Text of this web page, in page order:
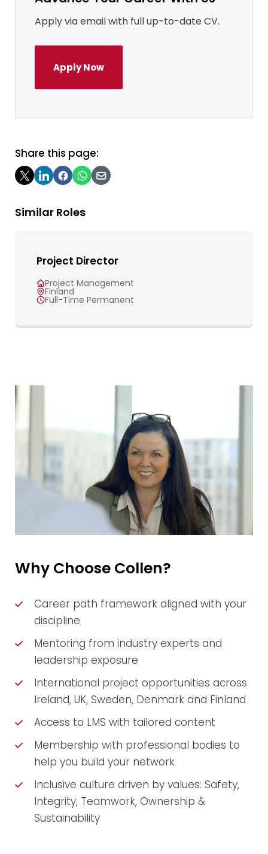
Apply via email with full up-to-date CV.
Apply Now
Share this page:
Similar Roles
Project Director
Project Management
Finland
Full-Time Permanent
Why Choose Collen?
Career path framework aligned with your
discipline
Mentoring from industry experts and
leadership exposure
International project opportunities across
Ireland, UK, Sweden, Denmark and Finland
Access to LMS with tailored content
Membership with professional bodies to
help you build your network
Inclusive culture driven by values: Safety,
Integrity, Teamwork, Ownership &
Sustainability